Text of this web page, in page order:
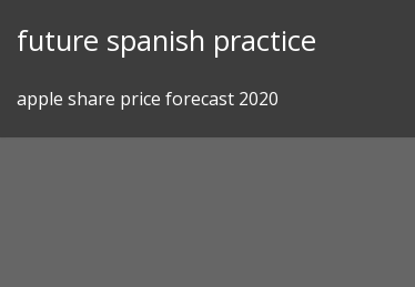
future spanish practice
apple share price forecast 2020